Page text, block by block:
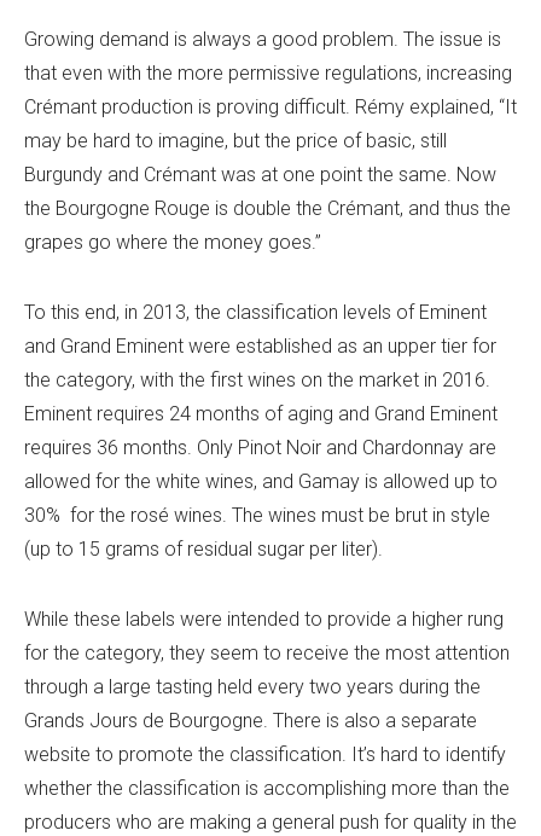
Growing demand is always a good problem. The issue is
that even with the more permissive regulations, increasing
Crémant production is proving difficult. Rémy explained, “It
may be hard to imagine, but the price of basic, still
Burgundy and Crémant was at one point the same. Now
the Bourgogne Rouge is double the Crémant, and thus the
grapes go where the money goes.”
To this end, in 2013, the classification levels of Eminent
and Grand Eminent were established as an upper tier for
the category, with the first wines on the market in 2016.
Eminent requires 24 months of aging and Grand Eminent
requires 36 months. Only Pinot Noir and Chardonnay are
allowed for the white wines, and Gamay is allowed up to
30% for the rosé wines. The wines must be brut in style
(up to 15 grams of residual sugar per liter).
While these labels were intended to provide a higher rung
for the category, they seem to receive the most attention
through a large tasting held every two years during the
Grands Jours de Bourgogne. There is also a separate
website to promote the classification. It’s hard to identify
whether the classification is accomplishing more than the
producers who are making a general push for quality in the